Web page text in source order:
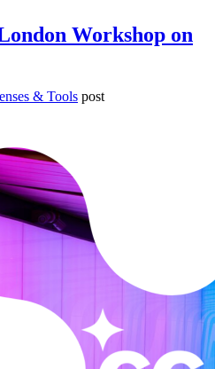
Workshop on
& Tools post